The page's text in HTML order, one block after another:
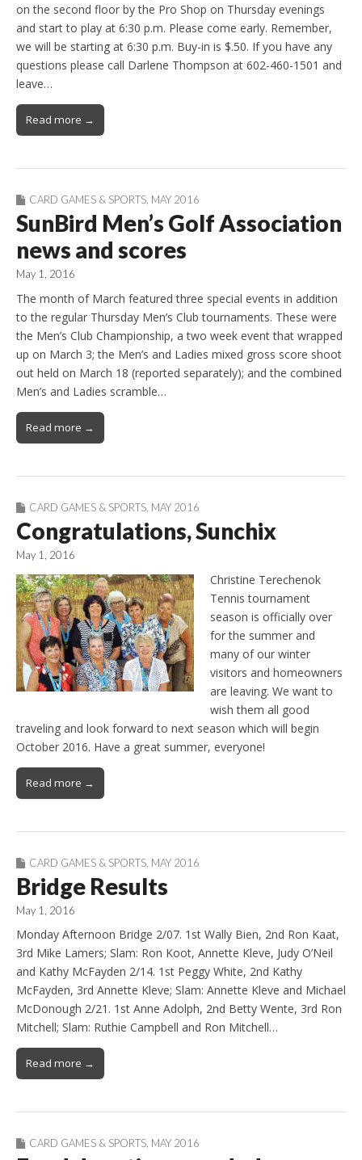
on the second floor by the Pro Shop on Thursday evenings
and start to play at 6:30 p.m. Please come early. Remember,
we will be starting at 6:30 p.m. Buy-in is $.50. If you have any
questions please call Darlene Thompson at 602-460-1501 and
leave…
Read more →
CARD GAMES & SPORTS MAY 2016
SunBird Men’s Golf Association
news and scores
May 1, 2016
The month of March featured three special events in addition
to the regular Thursday Men’s Club tournaments. These were
the Men’s Club Championship, a two week event that wrapped
up on March 3; the Men’s and Ladies mixed gross score shoot
out held on March 18 (reported separately); and the combined
Men’s and Ladies scramble…
Read more →
CARD GAMES & SPORTS MAY 2016
Congratulations, Sunchix
May 1, 2016
Christine Terechenok
Tennis tournament
season is officially over
for the summer and
many of our winter
visitors and homeowners
are leaving. We want to
wish them all good
traveling and look forward to next season which will begin
October 2016. Have a great summer, everyone!
Read more →
CARD GAMES & SPORTS MAY 2016
Bridge Results
May 1, 2016
Monday Afternoon Bridge 2/07. 1st Wally Bien, 2nd Ron Kaat,
3rd Mike Lamers; Slam: Ron Koot, Annette Kleve, Judy O’Neil
and Kathy McFayden 2/14. 1st Peggy White, 2nd Kathy
McFayden, 3rd Annette Kleve; Slam: Annette Kleve and Michael
McDonough 2/21. 1st Anne Adolph, 2nd Betty Wente, 3rd Ron
Mitchell; Slam: Ruthie Campbell and Ron Mitchell…
Read more →
CARD GAMES & SPORTS, MAY 2016